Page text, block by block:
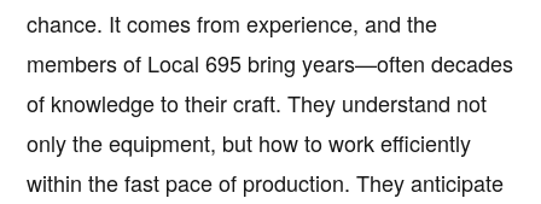
chance. It comes from experience, and the
members of Local 695 bring years—often decades
of knowledge to their craft. They understand not
only the equipment, but how to work efficiently
within the fast pace of production. They anticipate